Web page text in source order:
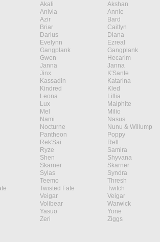
Akali Akshan
Anivia Annie
Azir Bard
Briar Caitlyn
Darius Diana
Evelynn Ezreal
Gangplank Gangplank
Gwen Hecarim
Janna Janna
Jinx K'Sante
Kassadin Katarina
Kindred Kled
Leona Lillia
Lux Malphite
Mel Milio
Nami Nasus
Nocturne Nunu & Willump
Pantheon Poppy
Rek'Sai Rell
Ryze Samira
Shen Shyvana
Skarner Skarner
Sylas Syndra
Teemo Thresh
Twisted Fate Twitch
Veigar Veigar
Volibear Warwick
Yasuo Yone
Zeri Ziggs